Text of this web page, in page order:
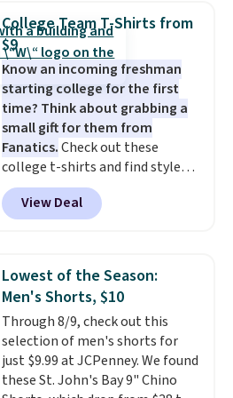
detachable RFID wristlet is the
two-in-one carry solution that
covers a full day out and a
quick errand in the same
purchase. Baggallini builds the
security details in so you don't
have to think about them, and
under $29 with free shipping
makes this one of the better
finds we've posted from the
brand.Plus, shipping is free
College Team T-Shirts from
$9
Know an incoming freshman
starting college for the first
time? Think about grabbing a
small gift for them from
Fanatics.Check out these
college t-shirts and find styles
for as low as $9 at Fanatics.com.
This University of Wisconsin
Badgers T-Shirt. It originally
available for $8.99. That's the
lowest price we've ever seen.
Sizes S-2XL are available.
Shipping adds $4.99 or is free on
orders over $39 when you add
code SCHOOL. Check the sidebar
to find your desired school
View Deal
Lowest of the Season:
Men's Shorts, $10
Through 8/9, check out this
selection of men's shorts for
just $9.99 at JCPenney. We found
these St. John's Bay 9" Chino